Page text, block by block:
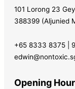
101 Lorong 23
388399 (Aljunied
+65 8333 8375 |
Opening